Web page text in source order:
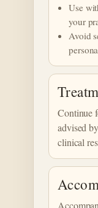
Use
your
Avoid
Continue
advised
clinical